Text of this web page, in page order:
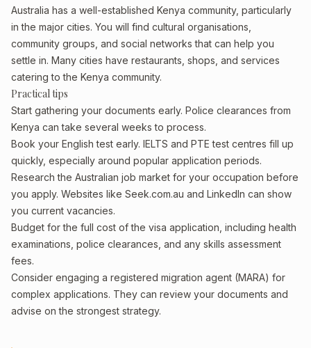
Australia has a well-established Kenya community, particularly
in the major cities. You will find cultural organisations,
community groups, and social networks that can help you
settle in. Many cities have restaurants, shops, and services
catering to the Kenya community.
Practical tips
Start gathering your documents early. Police clearances from
Kenya can take several weeks to process.
Book your English test early. IELTS and PTE test centres fill up
quickly, especially around popular application periods.
Research the Australian job market for your occupation before
you apply. Websites like Seek.com.au and LinkedIn can show
you current vacancies.
Budget for the full cost of the visa application, including health
examinations, police clearances, and any skills assessment
fees.
Consider engaging a registered migration agent (MARA) for
complex applications. They can review your documents and
advise on the strongest strategy.